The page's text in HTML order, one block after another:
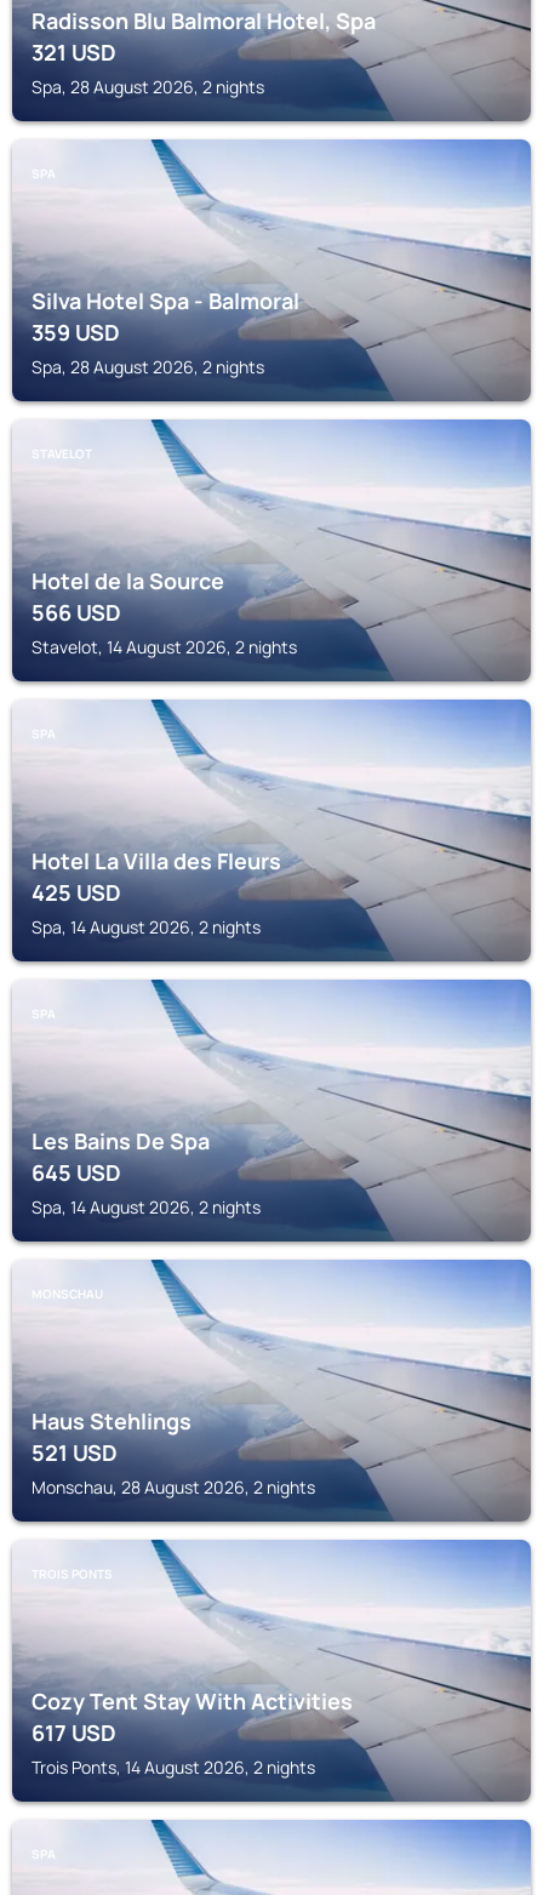
Radisson Blu Balmoral Hotel, Spa
321USD
Spa, 28 August 2026, 2 nights
SPA
Silva Hotel Spa - Balmoral
359USD
Spa, 28 August 2026, 2 nights
STAVELOT
Hotel de la Source
566USD
Stavelot, 14 August 2026, 2 nights
SPA
Hotel La Villa des Fleurs
425USD
Spa, 14 August 2026, 2 nights
SPA
Les Bains De Spa
645USD
Spa, 14 August 2026, 2 nights
MONSCHAU
Haus Stehlings
521USD
Monschau, 28 August 2026, 2 nights
TROIS PONTS
Cozy Tent Stay With Activities
617USD
Trois Ponts, 14 August 2026, 2 nights
SPA